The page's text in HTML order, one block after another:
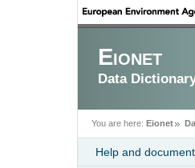
Eionet
Data
You are here: Eionet
Help and